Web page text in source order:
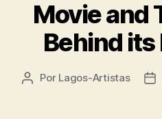
Movie and
Behind
Autor
Por Lagos-Artistas